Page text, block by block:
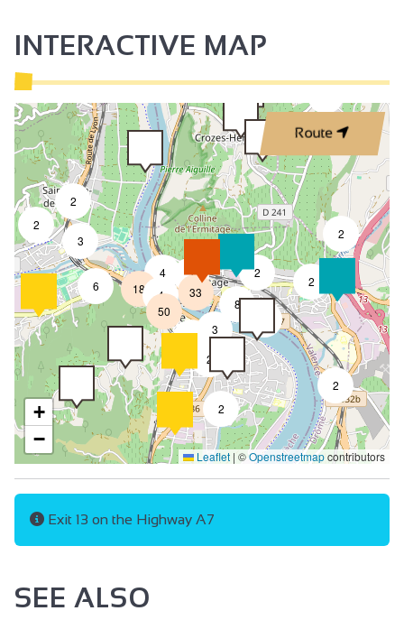
INTERACTIVE MAP
Route
2
2
2
2
2
2
2
8
2
3
6
4
4
18
7
2
3
50
33
+
−
Leaflet | ©Openstreetmapcontributors
Exit 13 on the Highway A7
SEE ALSO